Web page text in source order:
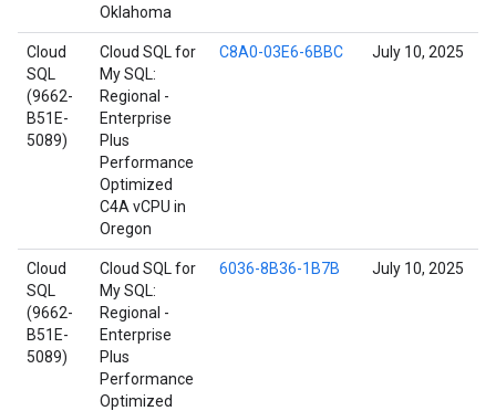
Oklahoma
Cloud
SQL
(9662-
B51E-
5089)
Cloud SQL for
My SQL:
Regional -
Enterprise
Plus
Performance
Optimized
C4A vCPU in
Oregon
C8A0-03E6-6BBC July 10, 2025
Cloud
SQL
(9662-
B51E-
5089)
Cloud SQL for
My SQL:
Regional -
Enterprise
Plus
Performance
Optimized
6036-8B36-1B7B July 10, 2025